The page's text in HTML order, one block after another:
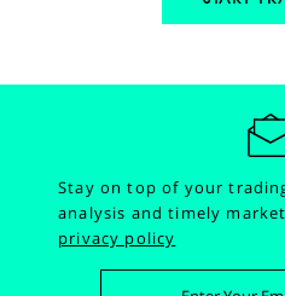
Stay on top of your
analysis and timely
privacy policy